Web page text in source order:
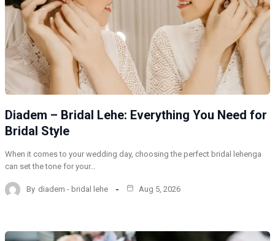
Diadem – Bridal Lehe: Everything You Need for
Bridal Style
When it comes to your wedding day, choosing the perfect bridal lehenga
can set the tone for your…
By diadem - bridal lehe Aug 5, 2026